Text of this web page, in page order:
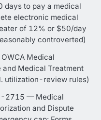
days to pay a medical
electronic medical
of 12% or $50/day
controverted)
Medical
and Medical Treatment
utilization-review rules)
I-2715 — Medical
and Dispute